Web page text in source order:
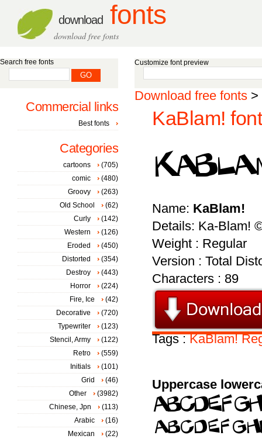
download fonts
download free fonts
Customize font preview
Download free fonts >
KaBlam! font
Name: KaBlam!
Details: Ka-Blam!
Weight : Regular
Version : Total
Characters : 89
Tags :KaBlam!
Uppercase
Search free fonts
Commercial links
Best fonts
Categories
cartoons
(705)
comic
(480)
Groovy
(263)
Old School
(62)
Curly
(142)
Western
(126)
Eroded
(450)
Distorted
(354)
Destroy
(443)
Horror
(224)
Fire, Ice
(42)
Decorative
(720)
Typewriter
(123)
Stencil, Army
(122)
Retro
(559)
Initials
(101)
Grid
(46)
Other
(3982)
Chinese, Jpn
(113)
Arabic
(16)
Mexican
(22)